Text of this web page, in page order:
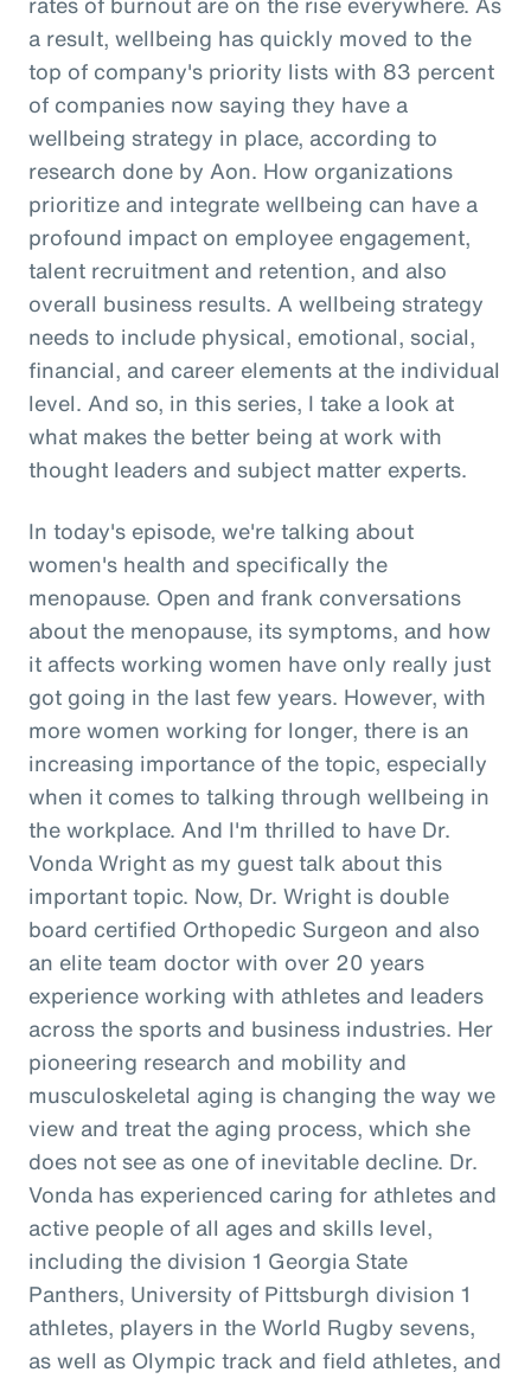
a result, wellbeing has quickly moved to the
top of company's priority lists with 83 percent
of companies now saying they have a
wellbeing strategy in place, according to
research done by Aon. How organizations
prioritize and integrate wellbeing can have a
profound impact on employee engagement,
talent recruitment and retention, and also
overall business results. A wellbeing strategy
needs to include physical, emotional, social,
financial, and career elements at the individual
level. And so, in this series, I take a look at
what makes the better being at work with
thought leaders and subject matter experts.
In today's episode, we're talking about
women's health and specifically the
menopause. Open and frank conversations
about the menopause, its symptoms, and how
it affects working women have only really just
got going in the last few years. However, with
more women working for longer, there is an
increasing importance of the topic, especially
when it comes to talking through wellbeing in
the workplace. And I'm thrilled to have Dr.
Vonda Wright as my guest talk about this
important topic. Now, Dr. Wright is double
board certified Orthopedic Surgeon and also
an elite team doctor with over 20 years
experience working with athletes and leaders
across the sports and business industries. Her
pioneering research and mobility and
musculoskeletal aging is changing the way we
view and treat the aging process, which she
does not see as one of inevitable decline. Dr.
Vonda has experienced caring for athletes and
active people of all ages and skills level,
including the division 1 Georgia State
Panthers, University of Pittsburgh division 1
athletes, players in the World Rugby sevens,
as well as Olympic track and field athletes, and